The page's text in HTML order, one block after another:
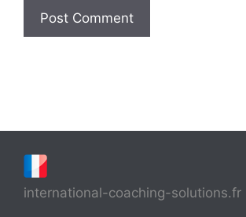
international-coaching-solutions.fr